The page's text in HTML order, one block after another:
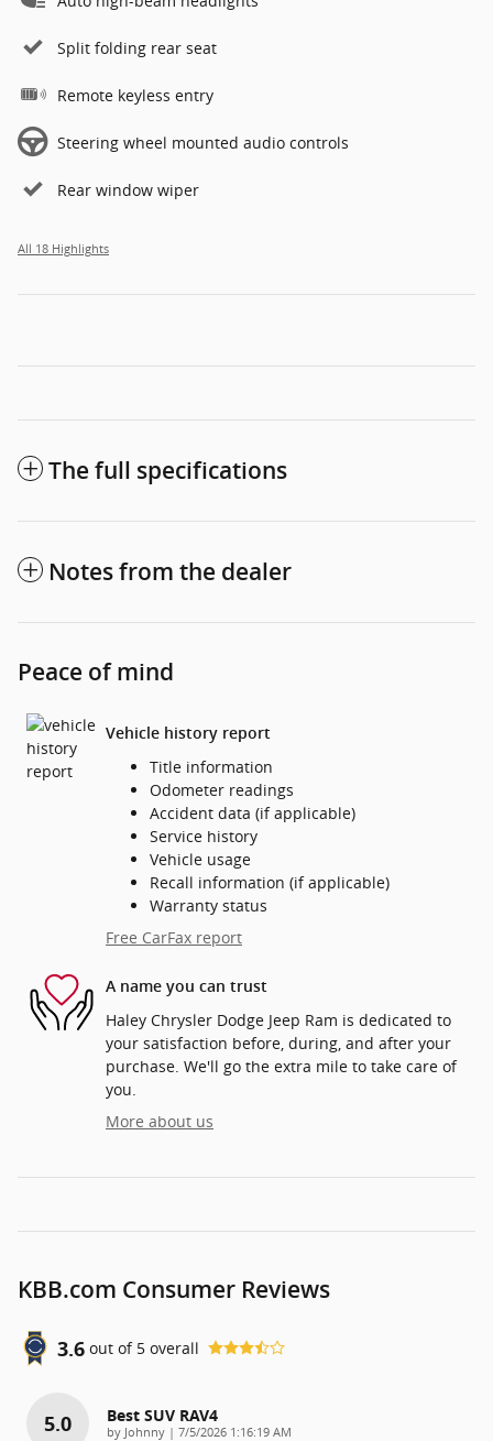
Split folding rear seat
Remote keyless entry
Steering wheel mounted audio controls
Rear window wiper
All 18 Highlights
The full specifications
Notes from the dealer
Peace of mind
Vehicle history report
Title information
Odometer readings
Accident data (if applicable)
Service history
Vehicle usage
Recall information (if applicable)
Warranty status
Free CarFax report
A name you can trust
Haley Chrysler Dodge Jeep Ram is dedicated to
your satisfaction before, during, and after your
purchase. We'll go the extra mile to take care of
you.
More about us
KBB.com Consumer Reviews
3.6 out of 5 overall
5.0 Best SUV RAV4
by Johnny | on
7/5/2026 1:16:19 AM